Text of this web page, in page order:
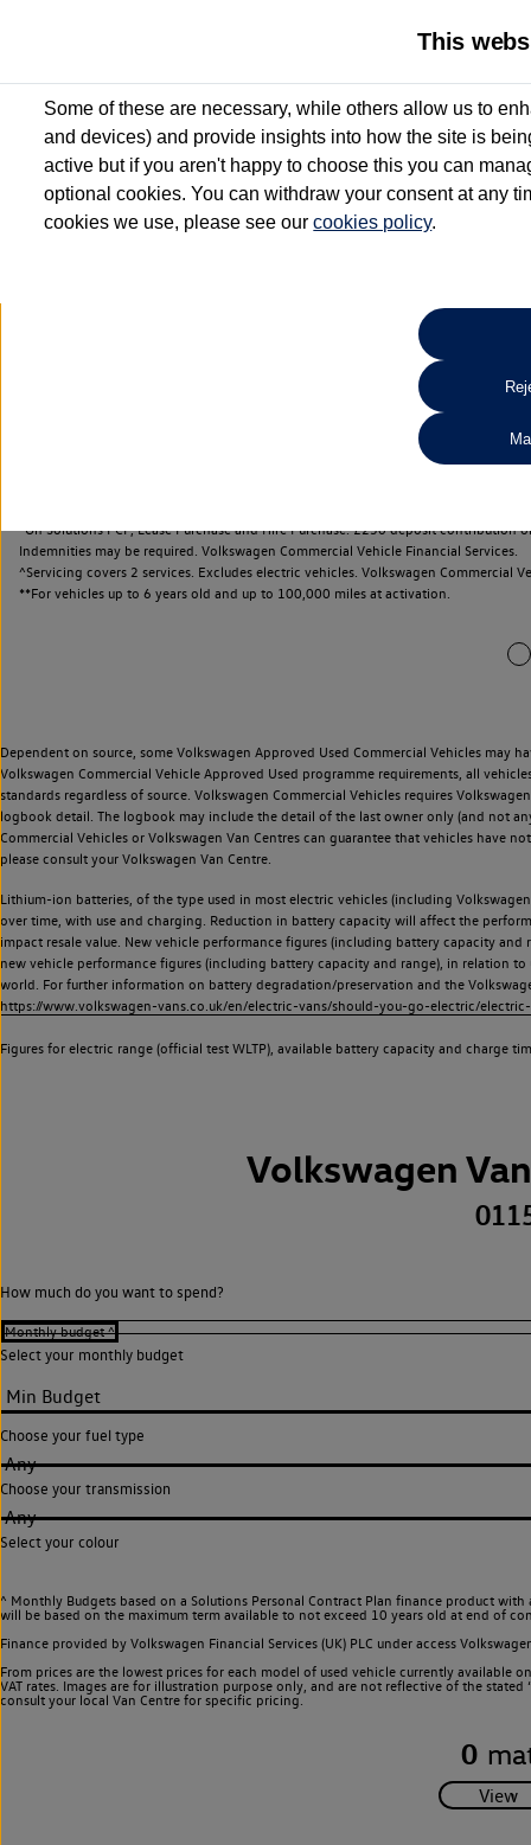
2 Services for £99^
Up to 12 months' Roadside Assistance**
When you finance a used vehicle from participating Van
Search
*On Solutions PCP, Lease Purchase and Hire Purchase. £250 deposit
Indemnities may be required. Volkswagen Commercial Vehicle Financial Services.
^Servicing covers 2 services. Excludes electric vehicles. Volkswagen Commercial
**For vehicles up to 6 years old and up to 100,000 miles at activation.
Dependent on source, some Volkswagen Approved Used Commercial Vehicles may
Volkswagen Commercial Vehicle Approved Used programme requirements, all
standards regardless of source. Volkswagen Commercial Vehicles requires
logbook detail. The logbook may include the detail of the last owner only (and not
Commercial Vehicles or Volkswagen Van Centres can guarantee that vehicles have
please consult your Volkswagen Van Centre.
Lithium-ion batteries, of the type used in most electric vehicles (including
over time, with use and charging. Reduction in battery capacity will affect the
impact resale value. New vehicle performance figures (including battery capacity
new vehicle performance figures (including battery capacity and range), in relation
world. For further information on battery degradation/preservation and the
https://www.volkswagen-vans.co.uk/en/electric-vans/should-you-go-electric/
Figures for electric range (official test WLTP), available battery capacity and charge
Volkswagen
How much do you want to spend?
Select your monthly budget
Choose your fuel type
Any
Choose your transmission
Any
Select your colour
^ Monthly Budgets based on a Solutions Personal Contract Plan finance product
will be based on the maximum term available to not exceed 10 years old at end of
Finance provided by Volkswagen Financial Services (UK) PLC under access
From prices are the lowest prices for each model of used vehicle currently
VAT rates. Images are for illustration purpose only, and are not reflective of the
consult your local Van Centre for specific pricing.
0
This
Some of these are necessary, while others allow us to
and devices) and provide insights into how the site is
active but if you aren't happy to choose this you can
optional cookies. You can withdraw your consent at any
cookies we use, please see ourcookies policy.